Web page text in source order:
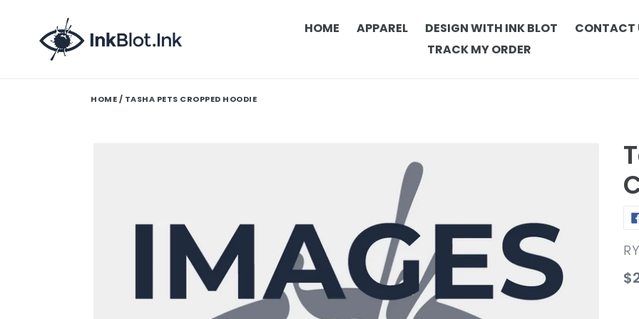
content
HOME APPAREL DESIGN WITH INK BLOT
CONTACT
TRACK MY ORDER
HOME/ TASHA PETS CROPPED HOODIE